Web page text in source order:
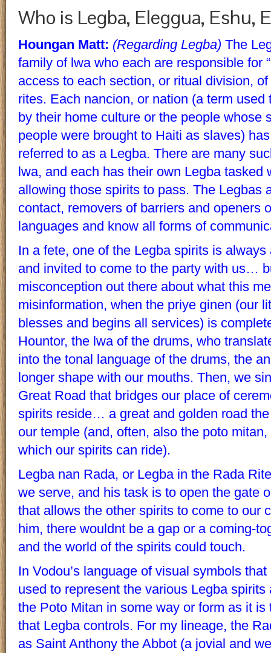
Who is Legba, Eleggua, Eshu,
Houngan Matt: (Regarding Legba) The
family of lwa who each are responsible for
access to each section, or ritual division,
rites. Each nancion, or nation (a term
by their home culture or the people whose
people were brought to Haiti as slaves)
referred to as a Legba. There are many
lwa, and each has their own Legba tasked
allowing those spirits to pass. The Legbas
contact, removers of barriers and openers
languages and know all forms of
In a fete, one of the Legba spirits is
and invited to come to the party with us…
misconception out there about what this
misinformation, when the priye ginen (our
blesses and begins all services) is
Hountor, the lwa of the drums, who
into the tonal language of the drums, the
longer shape with our mouths. Then, we
Great Road that bridges our place of
spirits reside… a great and golden road
our temple (and, often, also the poto
which our spirits can ride).
Legba nan Rada, or Legba in the Rada
we serve, and his task is to open the gate
that allows the other spirits to come to our
him, there wouldnt be a gap or a coming-
and the world of the spirits could touch.
In Vodou’s language of visual symbols
used to represent the various Legba
the Poto Mitan in some way or form as it
that Legba controls. For my lineage, the
as Saint Anthony the Abbot (a jovial and